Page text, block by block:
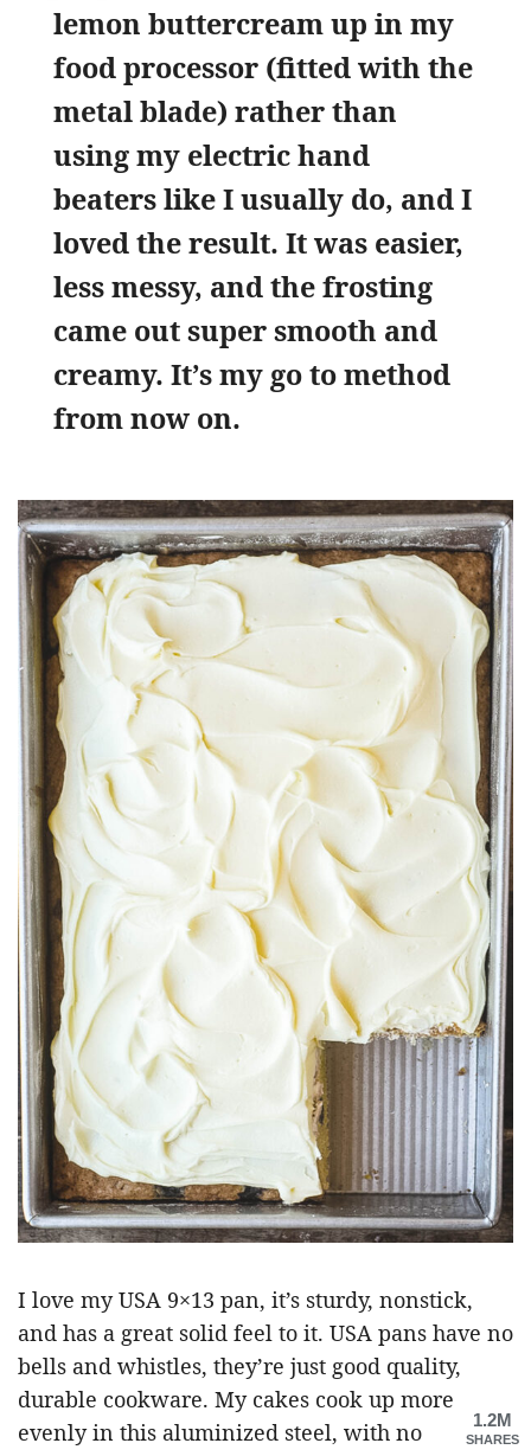
lemon buttercream up in my
food processor (fitted with the
metal blade) rather than
using my electric hand
beaters like I usually do, and I
loved the result. It was easier,
less messy, and the frosting
came out super smooth and
creamy. It’s my go to method
from now on.
I love my USA 9×13 pan, it’s sturdy, nonstick,
and has a great solid feel to it. USA pans have no
bells and whistles, they’re just good quality,
durable cookware. My cakes cook up more
evenly in this aluminized steel, with no
1.2M
SHARES